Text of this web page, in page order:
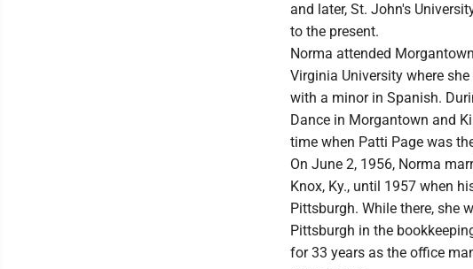
and later, St. John's
to the present.
Norma attended
Virginia University where
with a minor in Spanish.
Dance in Morgantown and
time when Patti Page was
On June 2, 1956, Norma
Knox, Ky., until 1957 when
Pittsburgh. While there, she
Pittsburgh in the
for 33 years as the office